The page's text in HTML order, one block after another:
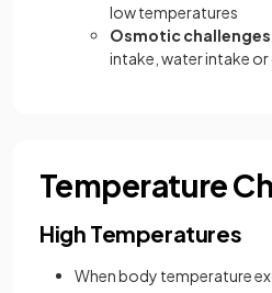
low temperatures
Osmotic challenges
intake, water intake
Temperature
High Temperatures
When body temperature